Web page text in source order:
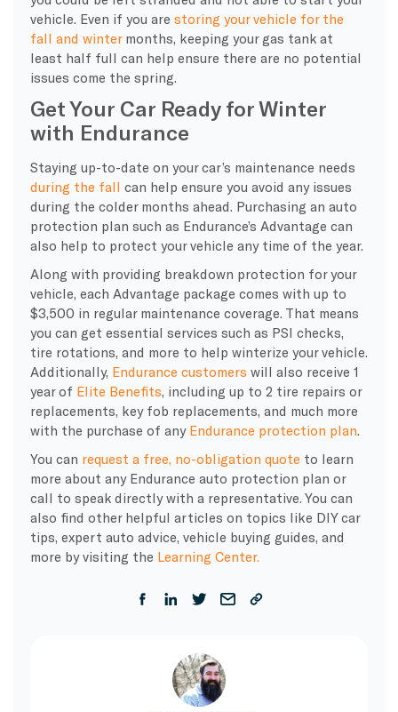
vehicle. Even if you are storing your vehicle for the
fall and wintermonths, keeping your gas tank at
least half full can help ensure there are no potential
issues come the spring.
Get Your Car Ready for Winter
with Endurance
Staying up-to-date on your car’s maintenance needs
during the fall can help ensure you avoid any issues
during the colder months ahead. Purchasing an auto
protection plan such as Endurance’s Advantage can
also help to protect your vehicle any time of the year.
Along with providing breakdown protection for your
vehicle, each Advantage package comes with up to
$3,500 in regular maintenance coverage. That means
you can get essential services such as PSI checks,
tire rotations, and more to help winterize your vehicle.
Additionally, Endurance customers will also receive 1
year of Elite Benefits , including up to 2 tire repairs or
replacements, key fob replacements, and much more
with the purchase of any Endurance protection plan
You can request a free, no-obligation quote to learn
more about any Endurance auto protection plan or
call to speak directly with a representative. You can
also find other helpful articles on topics like DIY car
tips, expert auto advice, vehicle buying guides, and
more by visiting the Learning Center.